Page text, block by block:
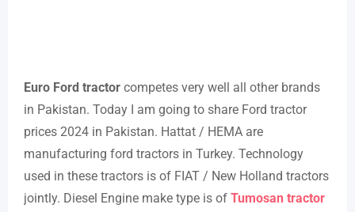
Euro Ford tractor competes very well all other brands
in Pakistan. Today I am going to share Ford tractor
prices 2024 in Pakistan. Hattat / HEMA are
manufacturing ford tractors in Turkey. Technology
used in these tractors is of FIAT / New Holland tractors
jointly. Diesel Engine make type is of Tumosan tractor